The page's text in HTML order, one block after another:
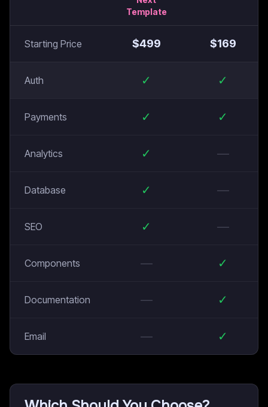
Template
Starting Price $499 $169
Auth ✓ ✓
Payments ✓ ✓
Analytics ✓ —
Database ✓ —
SEO ✓ —
Components — ✓
Documentation — ✓
Email — ✓